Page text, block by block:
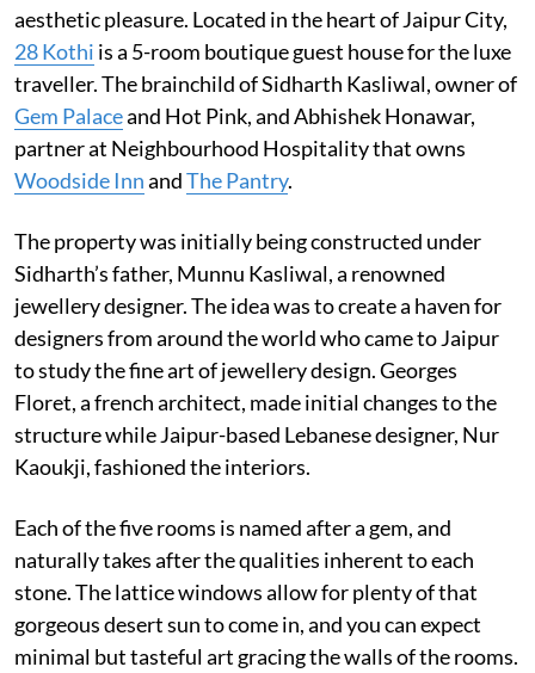
aesthetic pleasure. Located in the heart of Jaipur City,
28 Kothi is a 5-room boutique guest house for the luxe
traveller. The brainchild of Sidharth Kasliwal, owner of
Gem Palaceand Hot Pink, and Abhishek Honawar,
partner at Neighbourhood Hospitality that owns
Woodside InnandThe Pantry.
The property was initially being constructed under
Sidharth’s father, Munnu Kasliwal, a renowned
jewellery designer. The idea was to create a haven for
designers from around the world who came to Jaipur
to study the fine art of jewellery design. Georges
Floret, a french architect, made initial changes to the
structure while Jaipur-based Lebanese designer, Nur
Kaoukji, fashioned the interiors.
Each of the five rooms is named after a gem, and
naturally takes after the qualities inherent to each
stone. The lattice windows allow for plenty of that
gorgeous desert sun to come in, and you can expect
minimal but tasteful art gracing the walls of the rooms.